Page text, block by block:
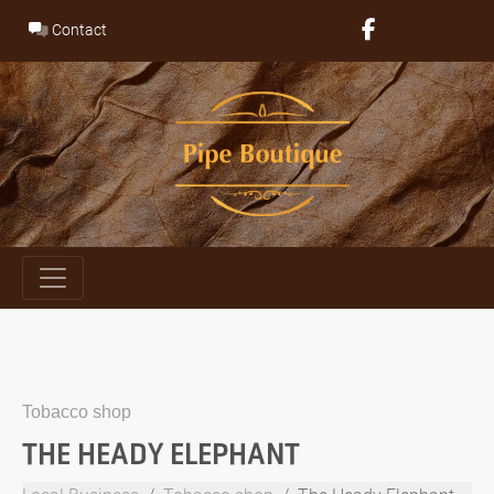
content
Contact
Tobacco shop
THE HEADY ELEPHANT